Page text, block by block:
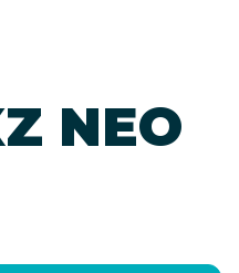
NEO